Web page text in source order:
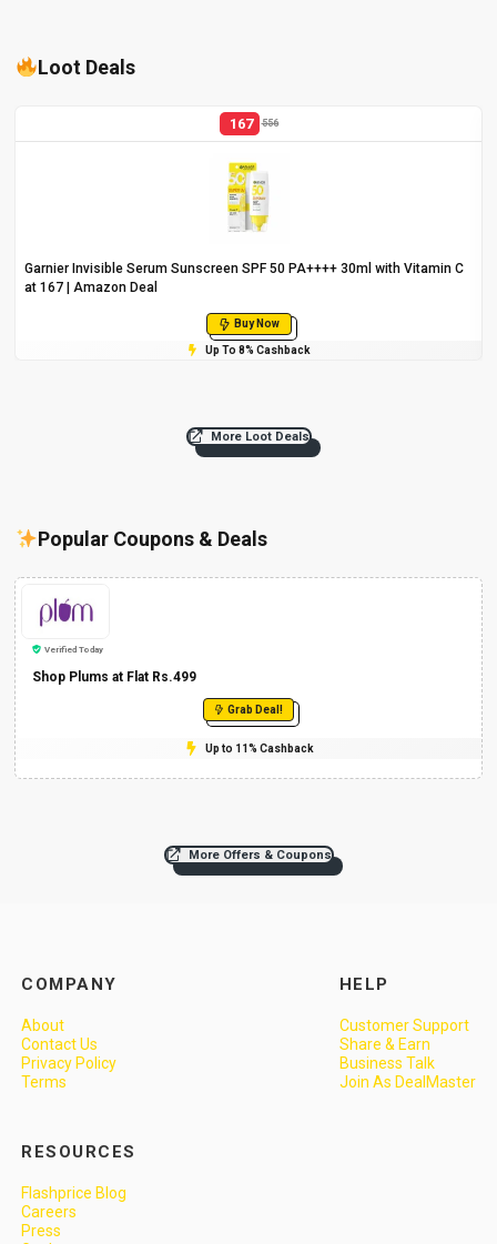
Loot Deals
167 556
Garnier Invisible Serum Sunscreen SPF 50 PA++++ 30ml with Vitamin C
at ₹167 | Amazon Deal
Buy Now
Up To 8% Cashback
More Loot Deals
Popular Coupons & Deals
Verified Today
Shop Plums at Flat Rs.499
Grab Deal!
Up to 11% Cashback
More Offers & Coupons
COMPANY
About
Contact Us
Privacy Policy
Terms
HELP
Customer Support
Share & Earn
Business Talk
Join As DealMaster
RESOURCES
Flashprice Blog
Careers
Press